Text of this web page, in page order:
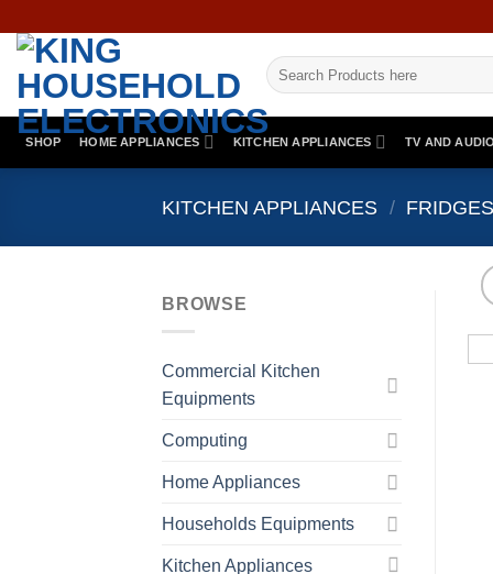
content
Search
for:
SHOP HOME APPLIANCES KITCHEN APPLIANCES TV AND AUDIO
KITCHEN APPLIANCES /
BROWSE
Commercial Kitchen
Equipments
Computing
Home Appliances
Households Equipments
Kitchen Appliances